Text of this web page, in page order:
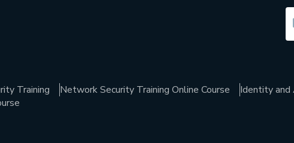
Training Network Security Training Online Course
Identity and